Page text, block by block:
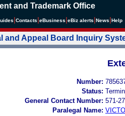
and Trademark Office
Contacts eBusiness eBiz alerts News Help
and Appeal Board Inquiry
Number:
Status:
General Contact Number: 571-
Paralegal Name: